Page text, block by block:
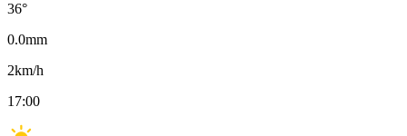
36°
0.0mm
2km/h
17:00